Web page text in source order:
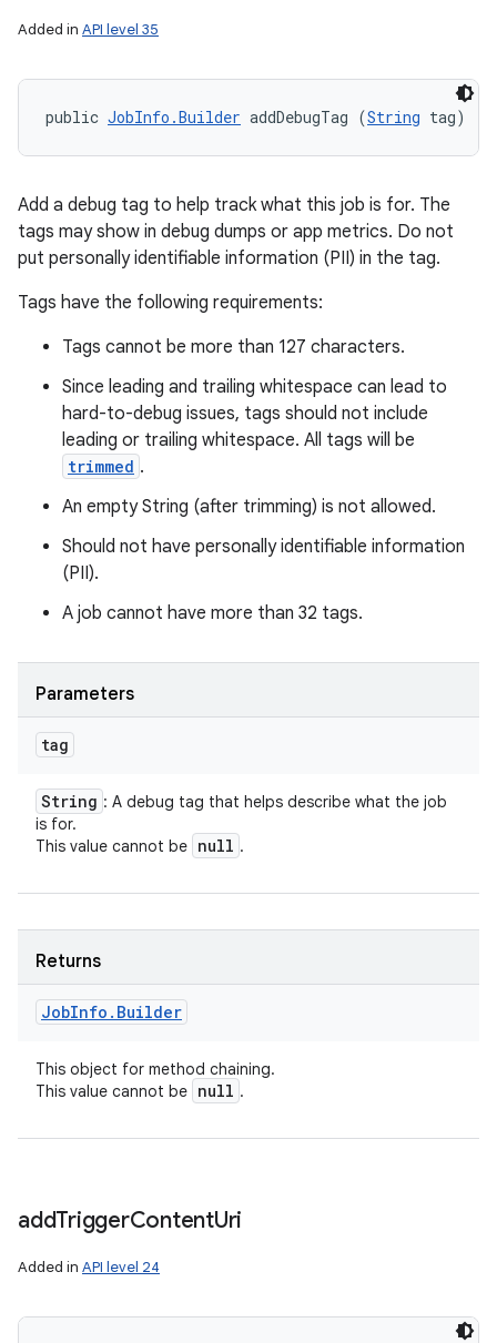
Added in API level 35
public JobInfo.Builder addDebugTag (String tag)
Add a debug tag to help track what this job is for. The
tags may show in debug dumps or app metrics. Do not
put personally identifiable information (PII) in the tag.
Tags have the following requirements:
Tags cannot be more than 127 characters.
Since leading and trailing whitespace can lead to
hard-to-debug issues, tags should not include
leading or trailing whitespace. All tags will be
trimmed .
An empty String (after trimming) is not allowed.
Should not have personally identifiable information
(PII).
A job cannot have more than 32 tags.
Parameters
tag
String : A debug tag that helps describe what the job
is for.
This value cannot be null .
Returns
JobInfo . Builder
This object for method chaining.
This value cannot be null .
addTriggerContentUri
Added in API level 24